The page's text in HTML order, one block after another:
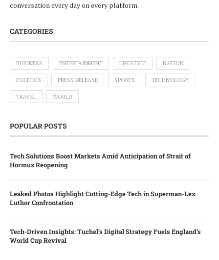
conversation every day on every platform.
CATEGORIES
BUSINESS ENTERTAINMENT LIFESTYLE NATION
POLITICS PRESS RELEASE SPORTS TECHNOLOGY
TRAVEL WORLD
POPULAR POSTS
Tech Solutions Boost Markets Amid Anticipation of Strait of
Hormuz Reopening
Leaked Photos Highlight Cutting-Edge Tech in Superman-Lex
Luthor Confrontation
Tech-Driven Insights: Tuchel’s Digital Strategy Fuels England’s
World Cup Revival